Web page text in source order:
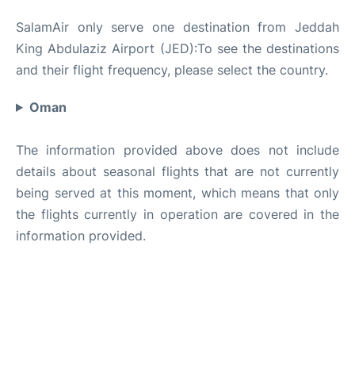
SalamAir only serve one destination from Jeddah
King Abdulaziz Airport (JED):To see the destinations
and their flight frequency, please select the country.
Oman
The information provided above does not include
details about seasonal flights that are not currently
being served at this moment, which means that only
the flights currently in operation are covered in the
information provided.